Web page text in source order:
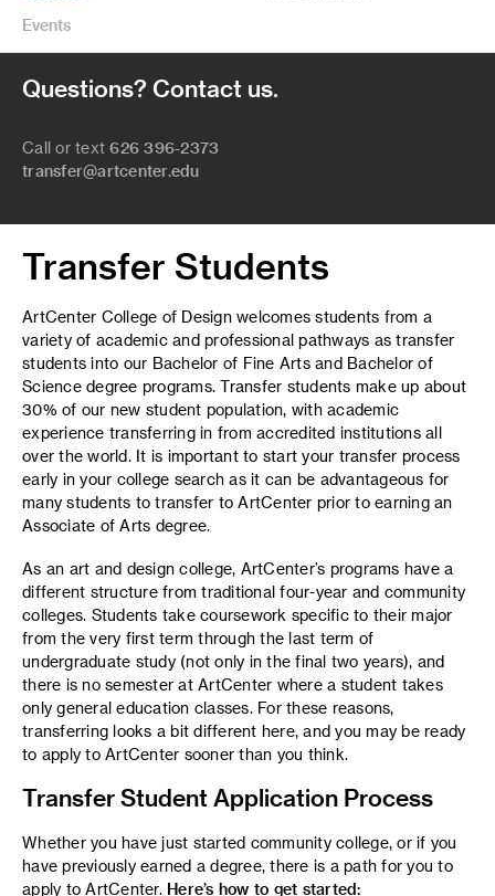
Events
Questions? Contact us.
Call or text626 396-2373
transfer@artcenter.edu
Transfer Students
ArtCenter College of Design welcomes students from a
variety of academic and professional pathways as transfer
students into our Bachelor of Fine Arts and Bachelor of
Science degree programs. Transfer students make up about
30% of our new student population, with academic
experience transferring in from accredited institutions all
over the world. It is important to start your transfer process
early in your college search as it can be advantageous for
many students to transfer to ArtCenter prior to earning an
Associate of Arts degree.
As an art and design college, ArtCenter’s programs have a
different structure from traditional four-year and community
colleges. Students take coursework specific to their major
from the very first term through the last term of
undergraduate study (not only in the final two years), and
there is no semester at ArtCenter where a student takes
only general education classes. For these reasons,
transferring looks a bit different here, and you may be ready
to apply to ArtCenter sooner than you think.
Transfer Student Application Process
Whether you have just started community college, or if you
have previously earned a degree, there is a path for you to
apply to ArtCenter. Here’s how to get started: